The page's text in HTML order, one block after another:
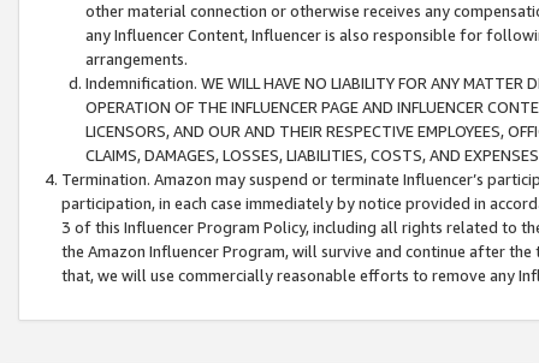
other material connection or otherwise receives any
any Influencer Content, Influencer is also responsible for
arrangements.
Indemnification. WE WILL HAVE NO LIABILITY FOR ANY MATTER
OPERATION OF THE INFLUENCER PAGE AND INFLUENCER
LICENSORS, AND OUR AND THEIR RESPECTIVE EMPLOYEES,
CLAIMS, DAMAGES, LOSSES, LIABILITIES, COSTS, AND
Termination. Amazon may suspend or terminate Influencer’s
participation, in each case immediately by notice provided in
3 of this Influencer Program Policy, including all rights related to
the Amazon Influencer Program, will survive and continue after
that, we will use commercially reasonable efforts to remove any